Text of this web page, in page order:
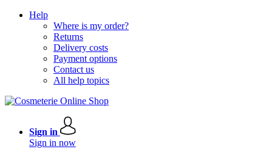
Help
Where is my order?
Returns
Delivery costs
Payment options
Contact us
All help topics
Sign in
Sign in now